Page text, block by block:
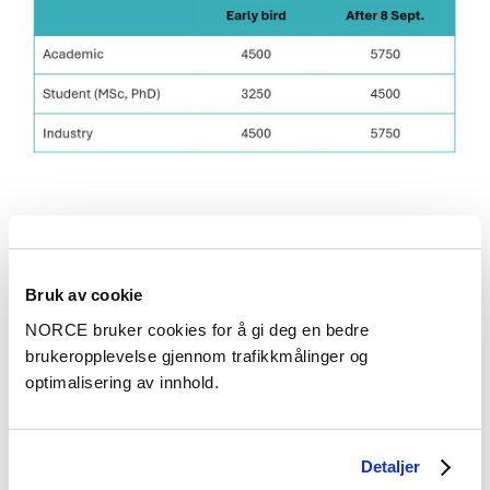
Bruk av cookie
NORCE bruker cookies for å gi deg en bedre
brukeropplevelse gjennom trafikkmålinger og
optimalisering av innhold.
Detaljer
Submitting an abstract
Please use this template
tonas2026@norceresearch.no.
Funded by the European Union